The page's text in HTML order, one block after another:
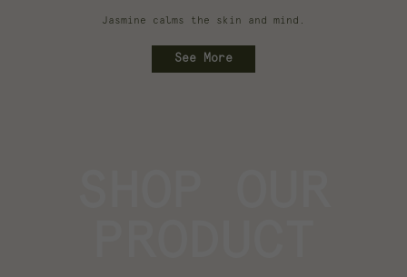
Jasmine calms the skin and mind.
See More